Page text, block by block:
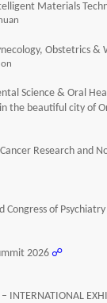
Materials
Obstetrics &
Science & Oral
the beautiful city of
Research and
Congress of Psychiatry
2026 ☍
INTERNATIONAL